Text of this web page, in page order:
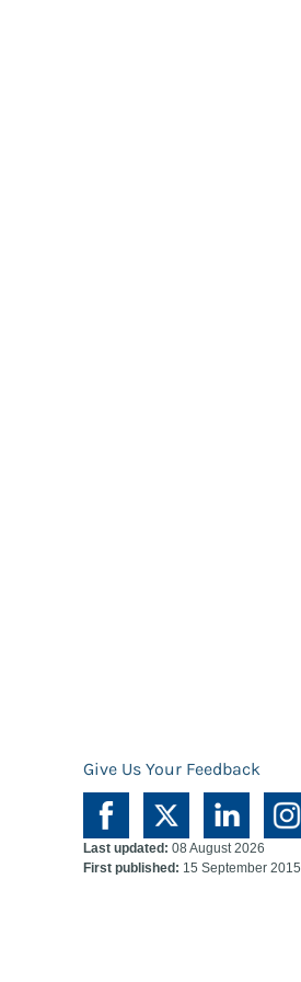
Give Us Your Feedback
Last updated: 08 August 2026
First published: 15 September 2015